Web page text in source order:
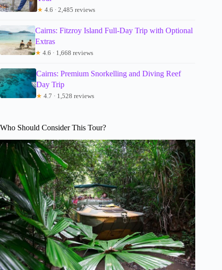
★ 4.6 · 2,485 reviews
Cairns: Fitzroy Island Full-Day Trip with Optional
Extras
★ 4.6 · 1,668 reviews
Cairns: Premium Snorkelling and Diving Reef
Day Trip
★ 4.7 · 1,528 reviews
Who Should Consider This Tour?